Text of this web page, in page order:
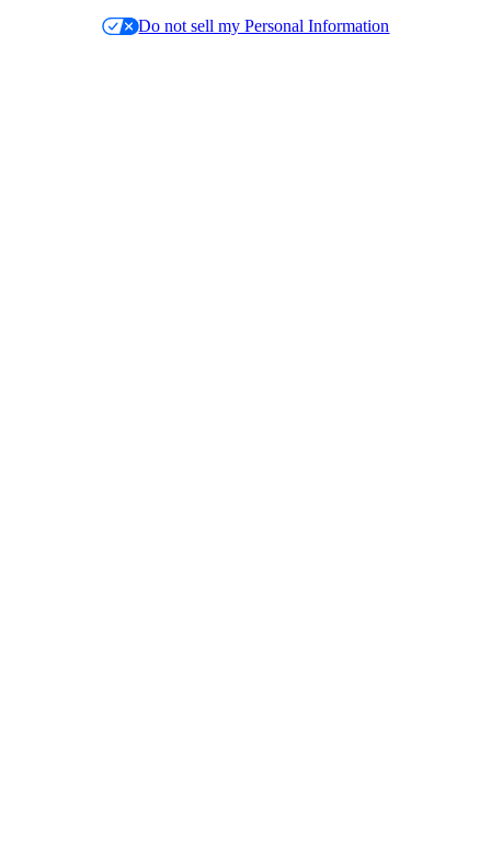
Do not sell my Personal Information